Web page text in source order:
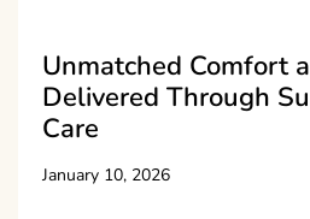
Unmatched Comfort
Delivered Through
Care
January 10, 2026